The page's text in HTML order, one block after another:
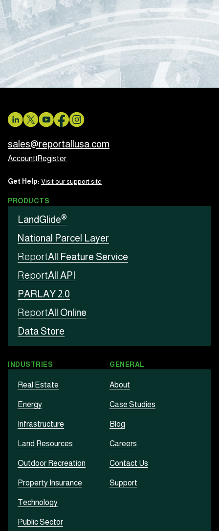
sales@reportallusa.com
Account Register
Get Help: Visit our support site
PRODUCTS
LandGlide®
National Parcel Layer
ReportAll Feature Service
ReportAll API
PARLAY 2.0
ReportAll Online
Data Store
INDUSTRIES
Real Estate
Energy
Infrastructure
Land Resources
Outdoor Recreation
Property Insurance
Technology
Public Sector
GENERAL
About
Case Studies
Blog
Careers
Contact Us
Support